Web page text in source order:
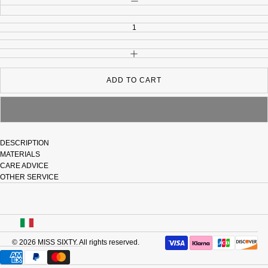
INCREASE QUANTITY
ADD TO CART
DESCRIPTION
MATERIALS
CARE ADVICE
OTHER SERVICE
© 2026 MISS SIXTY. All rights reserved.